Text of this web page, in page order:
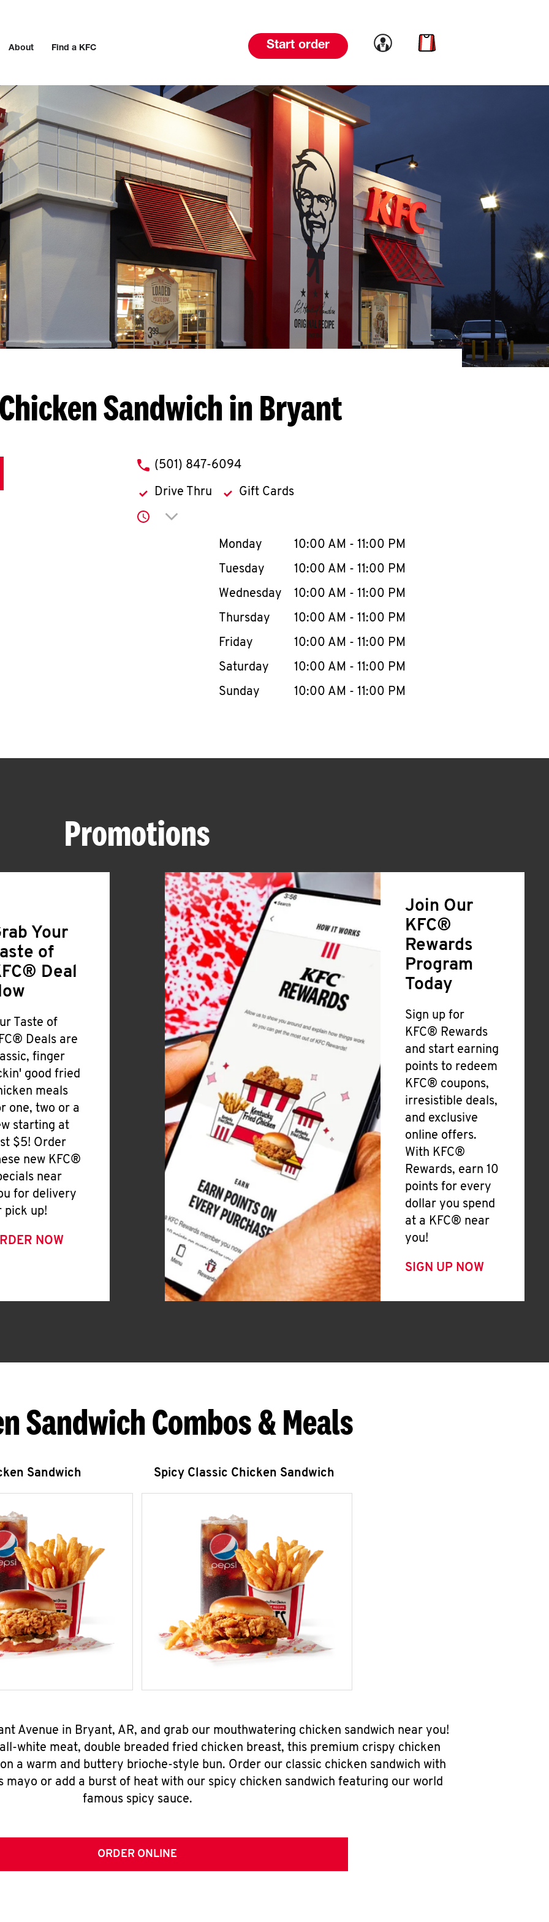
About Find a KFC Start order Link to account
Link to cart
Chicken Sandwich in Bryant
phone
(501) 847-6094
Drive Thru Gift Cards
Click to expand or collapse content
Day of the WeekHours
Monday 10:00 AM - 11:00 PM
Tuesday
10:00 AM - 11:00 PM
Wednesday
10:00 AM - 11:00 PM
Thursday
10:00 AM - 11:00 PM
Friday
10:00 AM - 11:00 PM
Saturday
10:00 AM - 11:00 PM
Sunday
10:00 AM - 11:00 PM
Promotions
Your
of
Deal
Taste of
Deals are
finger
good fried
meals
one, two or a
starting at
$5! Order
new KFC®
near
for delivery
pick up!
NOW
Join Our
KFC®
Rewards
Program
Today
Sign up for
KFC® Rewards
and start earning
points to redeem
KFC® coupons,
irresistible deals,
and exclusive
online offers.
With KFC®
Rewards, earn 10
points for every
dollar you spend
at a KFC® near
you!
SIGN UP NOW
Sandwich Combos & Meals
Sandwich Spicy Classic Chicken Sandwich
Avenue in Bryant, AR, and grab our mouthwatering chicken sandwich near you!
white meat, double breaded fried chicken breast, this premium crispy chicken
a warm and buttery brioche-style bun. Order our classic chicken sandwich with
mayo or add a burst of heat with our spicy chicken sandwich featuring our world
famous spicy sauce.
ORDER ONLINE